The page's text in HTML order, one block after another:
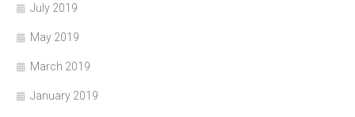
July 2019
May 2019
March 2019
January 2019